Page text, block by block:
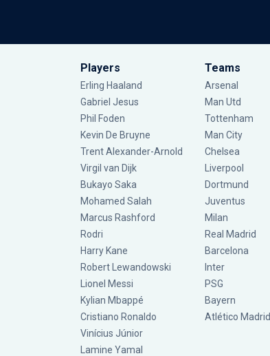
Players
Erling Haaland
Gabriel Jesus
Phil Foden
Kevin De Bruyne
Trent Alexander-Arnold
Virgil van Dijk
Bukayo Saka
Mohamed Salah
Marcus Rashford
Rodri
Harry Kane
Robert Lewandowski
Lionel Messi
Kylian Mbappé
Cristiano Ronaldo
Vinícius Júnior
Lamine Yamal
Teams
Arsenal
Man Utd
Tottenham
Man City
Chelsea
Liverpool
Dortmund
Juventus
Milan
Real Madrid
Barcelona
Inter
PSG
Bayern
Atlético Madrid